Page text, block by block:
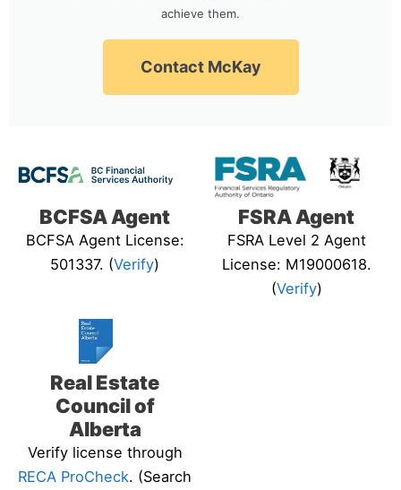
achieve them.
Contact McKay
BCFSA Agent
BCFSA Agent License:
501337. (Verify)
FSRA Agent
FSRA Level 2 Agent
License: M19000618.
(Verify)
Real Estate
Council of
Alberta
Verify license through
RECA ProCheck. (Search